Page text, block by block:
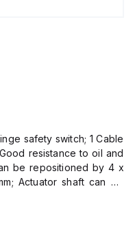
safety switch; 1 Cable
resistance to oil and
be repositioned by 4 x
Actuator shaft can be